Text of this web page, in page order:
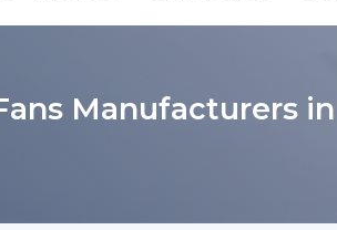
Manufacturers